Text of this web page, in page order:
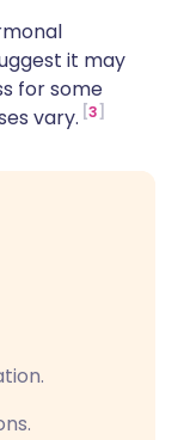
it may
for some
vary. 3